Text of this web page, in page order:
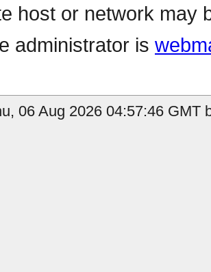
host or network may
administrator is
06 Aug 2026 04:57:46